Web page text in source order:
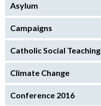
Asylum
Campaigns
Catholic Social Teaching
Climate Change
Conference 2016